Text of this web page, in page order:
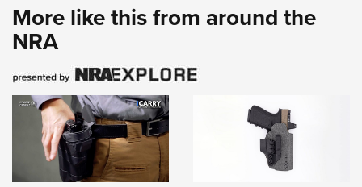
More like this from around the
NRA